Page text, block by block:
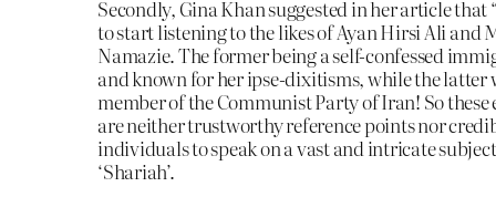
Secondly, Gina Khan suggested in her article that
to start listening to the likes of Ayan Hirsi Ali and
Namazie. The former being a self-confessed
and known for her ipse-dixitisms, while the latter
member of the Communist Party of Iran! So these
are neither trustworthy reference points nor
individuals to speak on a vast and intricate
‘Shariah’.